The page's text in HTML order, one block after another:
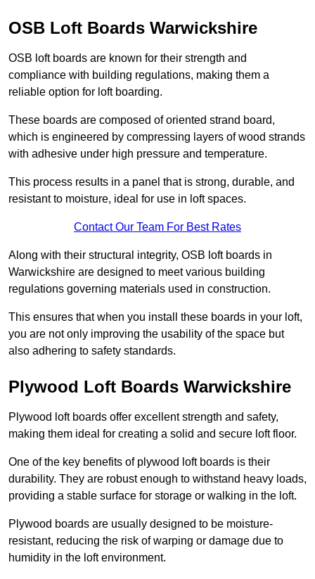
OSB Loft Boards Warwickshire
OSB loft boards are known for their strength and
compliance with building regulations, making them a
reliable option for loft boarding.
These boards are composed of oriented strand board,
which is engineered by compressing layers of wood strands
with adhesive under high pressure and temperature.
This process results in a panel that is strong, durable, and
resistant to moisture, ideal for use in loft spaces.
Contact Our Team For Best Rates
Along with their structural integrity, OSB loft boards in
Warwickshire are designed to meet various building
regulations governing materials used in construction.
This ensures that when you install these boards in your loft,
you are not only improving the usability of the space but
also adhering to safety standards.
Plywood Loft Boards Warwickshire
Plywood loft boards offer excellent strength and safety,
making them ideal for creating a solid and secure loft floor.
One of the key benefits of plywood loft boards is their
durability. They are robust enough to withstand heavy loads,
providing a stable surface for storage or walking in the loft.
Plywood boards are usually designed to be moisture-
resistant, reducing the risk of warping or damage due to
humidity in the loft environment.